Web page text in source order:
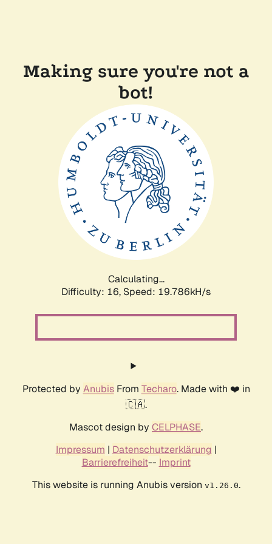
Making sure you're not a
bot!
Calculating...
Difficulty: 16, Speed: 19.786kH/s
Protected by AnubisFrom Techaro. Made with ❤️ in
🇨🇦.
Mascot design by CELPHASE.
Impressum | Datenschutzerklärung |
Barrierefreiheit-- Imprint
This website is running Anubis version v1.26.0.